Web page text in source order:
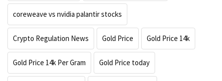
coreweave vs nvidia palantir stocks
Crypto Regulation News Gold Price Gold Price 14k
Gold Price 14k Per Gram Gold Price today